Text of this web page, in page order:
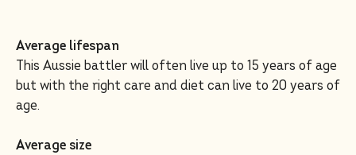
Average lifespan
This Aussie battler will often live up to 15 years of age
but with the right care and diet can live to 20 years of
age.
Average size